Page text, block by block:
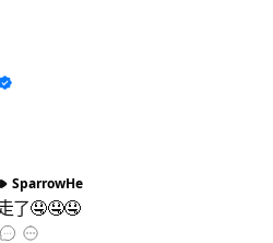
SparrowHe
了🤤🤤🤤